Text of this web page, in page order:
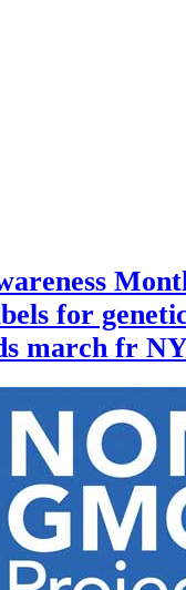
for
march fr